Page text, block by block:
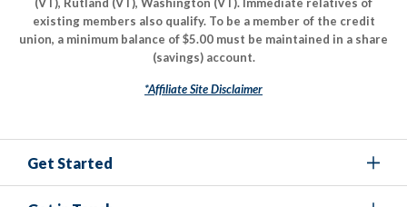
existing members also qualify. To be a member of the credit
union, a minimum balance of $5.00 must be maintained in a share
(savings) account.
*Affiliate Site Disclaimer
Get Started